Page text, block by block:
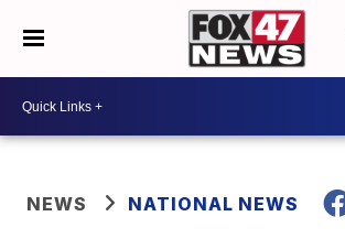
NEWS NATIONAL NEWS